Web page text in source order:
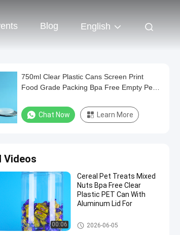
Blog English
750ml Clear Plastic Cans Screen Print
Food Grade Packing Bpa Free Empty Pet
Chat Now Learn More
Videos
00:06
Cereal Pet Treats Mixed
Nuts Bpa Free Clear
Plastic PET Can With
Aluminum Lid For
PET Can
2026-06-05